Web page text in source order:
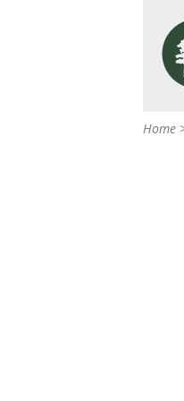
Home